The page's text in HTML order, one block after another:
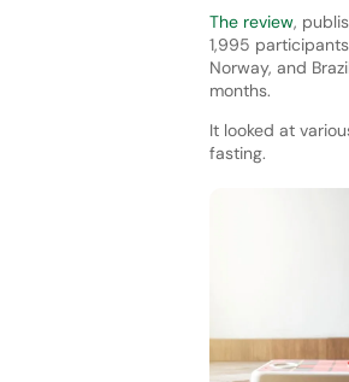
The review,
1,995
Norway, and
months.
It looked at
fasting.